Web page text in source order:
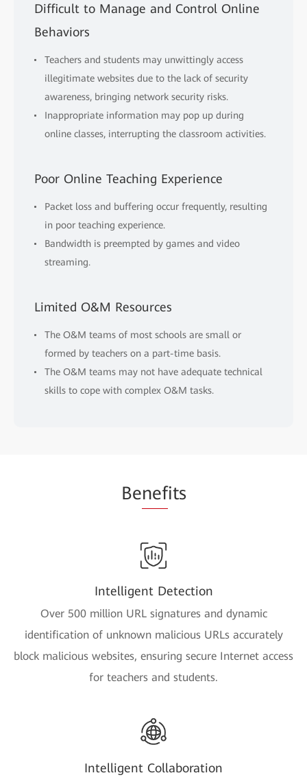
Difficult to Manage and Control Online
Behaviors
Teachers and students may unwittingly access
illegitimate websites due to the lack of security
awareness, bringing network security risks.
Inappropriate information may pop up during
online classes, interrupting the classroom activities.
Poor Online Teaching Experience
Packet loss and buffering occur frequently, resulting
in poor teaching experience.
Bandwidth is preempted by games and video
streaming.
Limited O&M Resources
The O&M teams of most schools are small or
formed by teachers on a part-time basis.
The O&M teams may not have adequate technical
skills to cope with complex O&M tasks.
Benefits
Intelligent Detection
Over 500 million URL signatures and dynamic
identification of unknown malicious URLs accurately
block malicious websites, ensuring secure Internet access
for teachers and students.
Intelligent Collaboration